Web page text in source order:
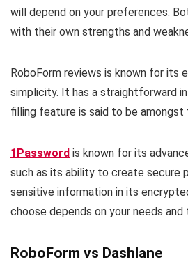
will depend on your preferences.
with their own strengths and
RoboForm reviews is known for its
simplicity. It has a straightforward
filling feature is said to be
1Password is known for its
such as its ability to create secure
sensitive information in its
choose depends on your needs and
RoboForm vs Dashlane